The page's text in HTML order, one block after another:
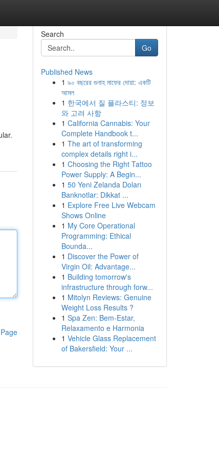
Search
Go
Published News
1 ৯০ বছরের গুনাহ মাফের দোয়া: একটি
আমল
1 한국에서 질 플라스티: 정보
와 고려 사항
1 California Cannabis: Your
Complete Handbook t...
1 The art of transforming
complex details right i...
1 Choosing the Right Tattoo
Power Supply: A Begin...
1 50 Yeni Zelanda Doları
Banknotlar: Dikkat ...
1 Explore Free Live Webcam
Shows Online
1 My Core Operational
Programming: Ethical
Bounda...
1 Discover the Power of
Virgin Oil: Advantage...
1 Building tomorrow's
infrastructure through forw...
1 Mitolyn Reviews: Genuine
Weight Loss Results ?
1 Spa Zen: Bem-Estar,
Relaxamento e Harmonia
1 Vehicle Glass Replacement
of Bakersfield: Your ...